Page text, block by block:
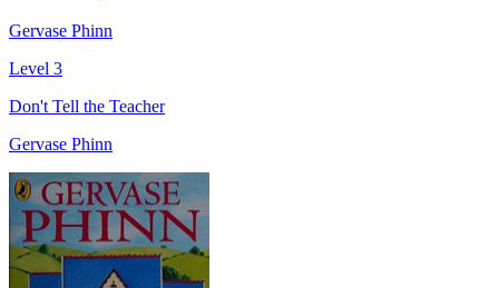
Gervase Phinn
Level 3
Don't Tell the Teacher
Gervase Phinn